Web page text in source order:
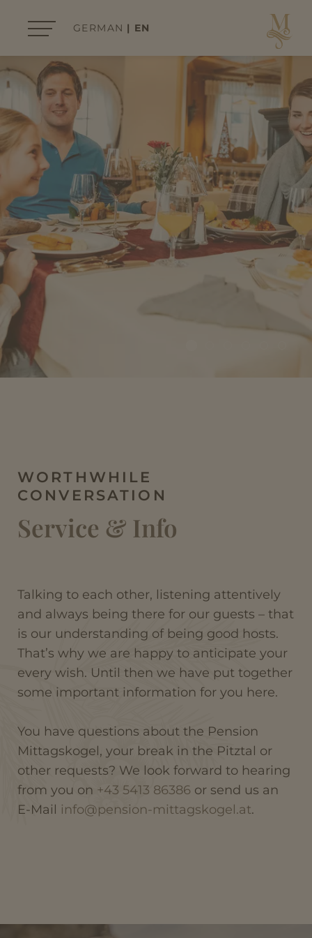
GERMAN EN
WORTHWHILE
CONVERSATION
Service & Info
Talking to each other, listening attentively
and always being there for our guests – that
is our understanding of being good hosts.
That’s why we are happy to anticipate your
every wish. Until then we have put together
some important information for you here.
You have questions about the Pension
Mittagskogel, your break in the Pitztal or
other requests? We look forward to hearing
from you on +43 5413 86386 or send us an
E-Mail info@pension-mittagskogel.at.